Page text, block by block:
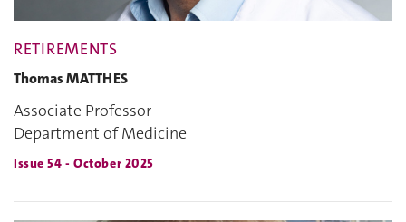
RETIREMENTS
Thomas MATTHES
Associate Professor
Department of Medicine
Issue 54 - October 2025